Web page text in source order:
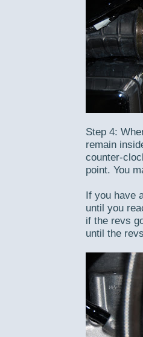
Step 4:
remain
counter-
point. You
If you have
until you
if the revs
until the